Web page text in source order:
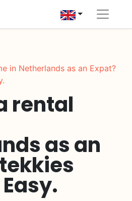
in Netherlands as an Expat?
rental
as an